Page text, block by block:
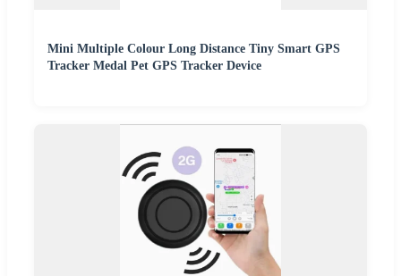
Mini Multiple Colour Long Distance Tiny Smart GPS
Tracker Medal Pet GPS Tracker Device